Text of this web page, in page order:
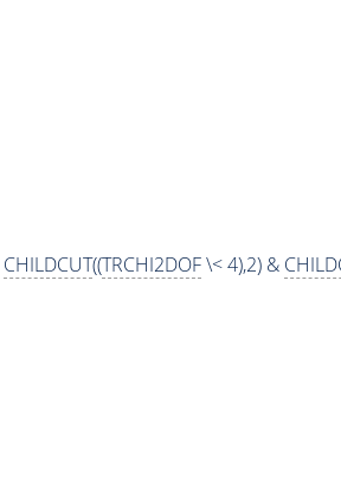
CHILDCUT((TRCHI2DOF\< 4),2) &